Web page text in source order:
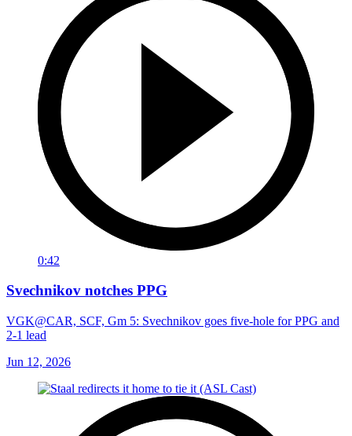
0:42
Svechnikov notches PPG
VGK@CAR, SCF, Gm 5: Svechnikov goes five-hole for PPG and
2-1 lead
Jun 12, 2026